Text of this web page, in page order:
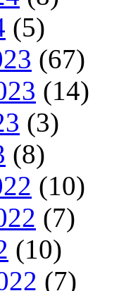
(5)
(67)
(14)
(3)
(8)
(10)
(7)
(10)
(7)